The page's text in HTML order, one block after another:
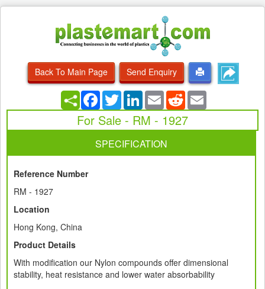
Back To Main Page
Send Enquiry
Facebook
TwitterLinkedInEmailRedditEmail
For Sale - RM - 1927
SPECIFICATION
Reference Number
RM - 1927
Location
Hong Kong, China
Product Details
With modification our Nylon compounds offer dimensional
stability, heat resistance and lower water absorbability